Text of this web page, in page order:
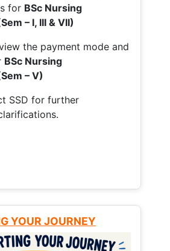
for BSc Nursing
– I, III & VII)
the payment mode and
BSc Nursing
– V)
SSD for further
YOUR JOURNEY